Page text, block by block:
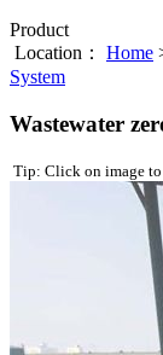
Product
Location： Home
System
Wastewater
Tip: Click on image to